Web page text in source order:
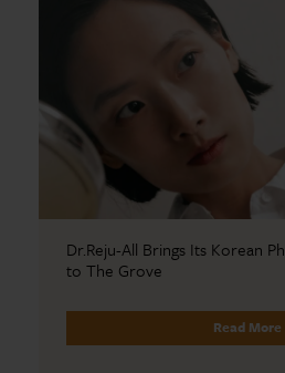
Dr.Reju-All Brings Its Korean
to The Grove
Read More